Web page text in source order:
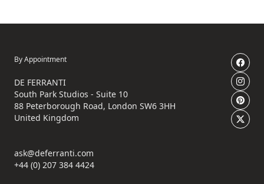
By Appointment
DE FERRANTI
South Park Studios - Suite 10
88 Peterborough Road, London SW6 3HH
United Kingdom
ask@deferranti.com
+44 (0) 207 384 4424